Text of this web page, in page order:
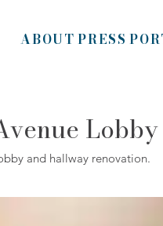
ABOUT PRESS
and hallway renovation.